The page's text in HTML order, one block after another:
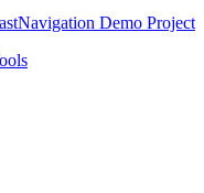
Demo Project